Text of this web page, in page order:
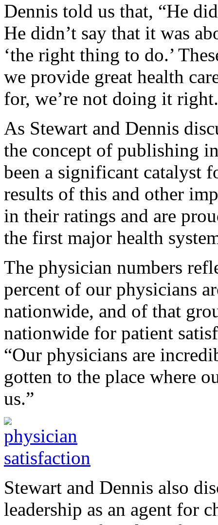
Dennis told us that, “He
He didn’t say that it was
‘the right thing to do.’
we provide great health
for, we’re not doing it
As Stewart and Dennis
the concept of publishing
been a significant catalyst
results of this and other
in their ratings and are
the first major health
The physician numbers
percent of our physicians
nationwide, and of that
nationwide for patient
“Our physicians are
gotten to the place where
us.”
Stewart and Dennis also
leadership as an agent for